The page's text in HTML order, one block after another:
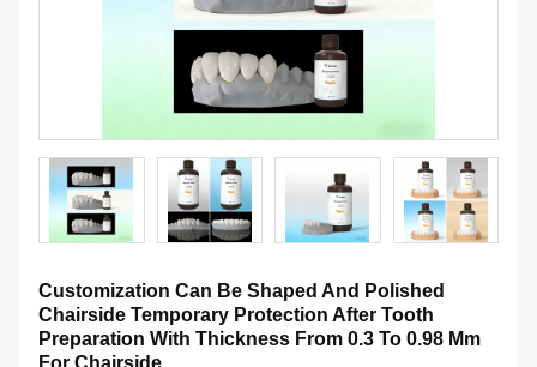
Customization Can Be Shaped And Polished
Chairside Temporary Protection After Tooth
Preparation With Thickness From 0.3 To 0.98 Mm